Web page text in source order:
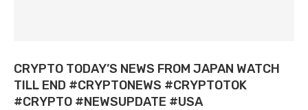
CRYPTO TODAY’S NEWS FROM JAPAN WATCH
TILL END #CRYPTONEWS #CRYPTOTOK
#CRYPTO #NEWSUPDATE #USA